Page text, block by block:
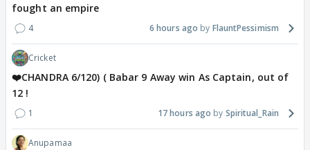
fought an empire
4 6 hours ago FlauntPessimism
Cricket
❤️CHANDRA 6/120) ( Babar 9 Away win As Captain, out of
12 !
1 17 hours ago Spiritual_Rain
Anupamaa